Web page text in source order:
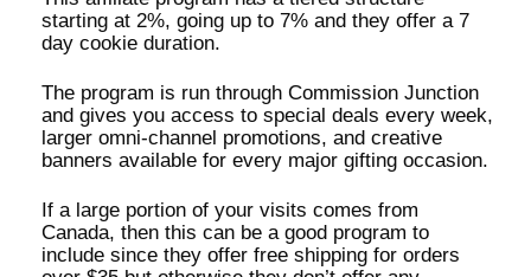
starting at 2%, going up to 7% and they offer a 7
day cookie duration.
The program is run through Commission Junction
and gives you access to special deals every week,
larger omni-channel promotions, and creative
banners available for every major gifting occasion.
If a large portion of your visits comes from
Canada, then this can be a good program to
include since they offer free shipping for orders